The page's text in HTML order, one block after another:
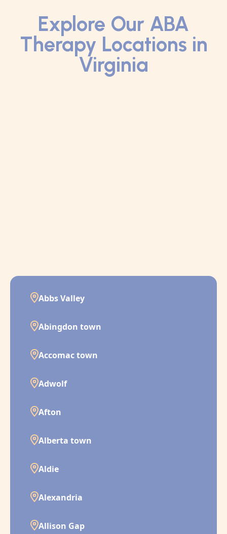
Explore Our ABA
Therapy Locations in
Virginia
Abbs Valley
Abingdon town
Accomac town
Adwolf
Afton
Alberta town
Aldie
Alexandria
Allison Gap